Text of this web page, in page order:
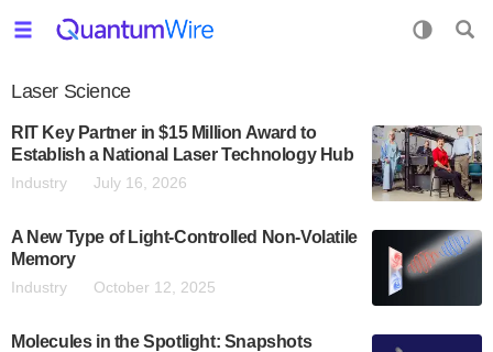
Laser Science
RIT Key Partner in $15 Million Award to
Establish a National Laser Technology Hub
Industry July 16, 2026
A New Type of Light-Controlled Non-Volatile
Memory
Industry October 12, 2025
Molecules in the Spotlight: Snapshots